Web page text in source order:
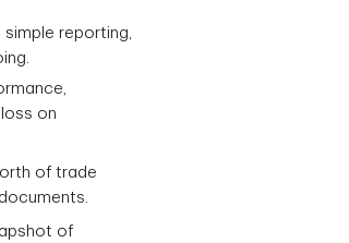
reporting,
on
of trade
of